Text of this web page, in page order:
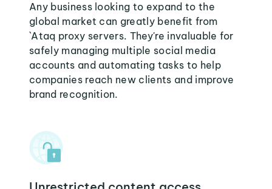
Any business looking to expand to the
global market can greatly benefit from
`Ataq proxy servers. They're invaluable for
safely managing multiple social media
accounts and automating tasks to help
companies reach new clients and improve
brand recognition.